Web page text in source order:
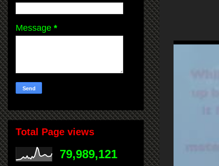
Message *
Total Page views
79,989,121